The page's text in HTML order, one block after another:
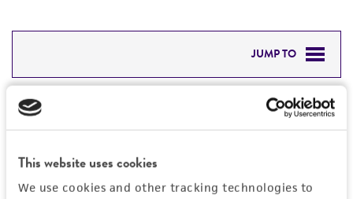
This website uses cookies
We use cookies and other tracking technologies to
JUMP TO
DETAILED PRODUCT INFORMATION
PERMITS & RESTRICTIONS
REFERENCES
Detailed product information
General